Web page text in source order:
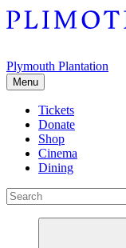
Plymouth Plantation
Menu
Tickets
Donate
Shop
Cinema
Dining